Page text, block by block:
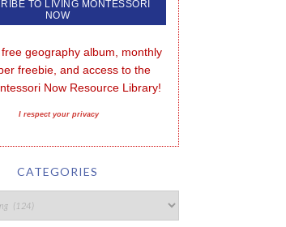
free geography album, monthly
freebie, and access to the
Now Resource Library!
I respect your privacy
CATEGORIES